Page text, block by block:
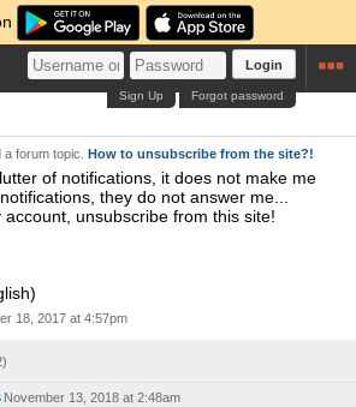
Login
Forgot password
Sign Up
a forum topic. How to unsubscribe from the site?!
of notifications, it does not make me
they do not answer me...
account, unsubscribe from this site!
18, 2017 at 4:57pm
)
November 13, 2018 at 2:48am